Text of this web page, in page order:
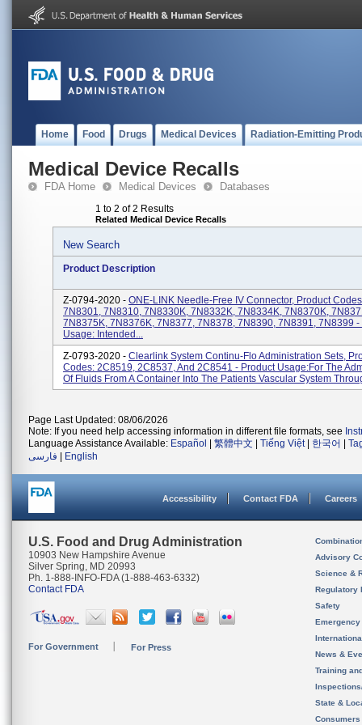
Home Food Drugs Medical Devices Radiation-Emitting
Medical Device Recalls
FDA Home Medical Devices Databases
1 to 2 of 2 Results
Related Medical Device Recalls
New Search
Product Description
Z-0794-2020 - ONE-LINK Needle-Free IV Connector, Product
7N8301, 7N8310, 7N8330K, 7N8332K, 7N8334K, 7N8370K,
7N8375K, 7N8376K, 7N8377, 7N8378, 7N8390, 7N8391, 7N8399 -
Usage: Intended...
Z-0793-2020 - Clearlink System Continu-Flo Administration Sets,
Codes: 2C8519, 2C8537, And 2C8541 - Product Usage:For The
Of Fluids From A Container Into The Patients Vascular System
Page Last Updated: 08/06/2026
Note: If you need help accessing information in different file formats, see
Language Assistance Available: Español 繁體中文 Tiếng Việt| 한국어
فارسی
English
Accessibility Contact FDA Careers
U.S. Food and Drug Administration
10903 New Hampshire Avenue
Silver Spring, MD 20993
Ph. 1-888-INFO-FDA (1-888-463-6332)
Contact FDA
For Government For Press
Advisory
Science &
Regulatory
Safety
News &
Training
State &
Consumers